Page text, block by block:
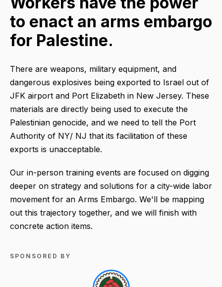
to enact an arms embargo
for Palestine.
There are weapons, military equipment, and
dangerous explosives being exported to Israel out of
JFK airport and Port Elizabeth in New Jersey. These
materials are directly being used to execute the
Palestinian genocide, and we need to tell the Port
Authority of NY/ NJ that its facilitation of these
exports is unacceptable.
Our in-person training events are focused on digging
deeper on strategy and solutions for a city-wide labor
movement for an Arms Embargo. We'll be mapping
out this trajectory together, and we will finish with
concrete action items.
SPONSORED BY